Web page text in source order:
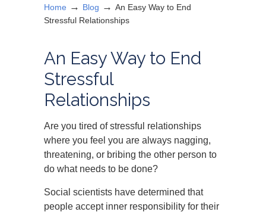
Home → Blog → An Easy Way to End
Stressful Relationships
An Easy Way to End
Stressful
Relationships
Are you tired of stressful relationships
where you feel you are always nagging,
threatening, or bribing the other person to
do what needs to be done?
Social scientists have determined that
people accept inner responsibility for their